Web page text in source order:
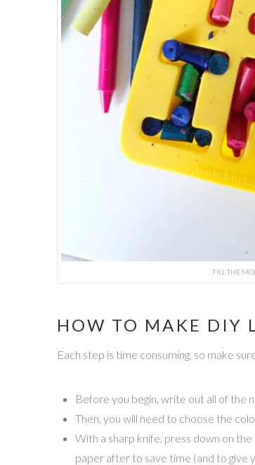
FILL THE
HOW TO MAKE DIY
Each step is time consuming, so make
Before you begin, write out all of the
Then, you will need to choose the
With a sharp knife, press down on
paper after to save time (and to give